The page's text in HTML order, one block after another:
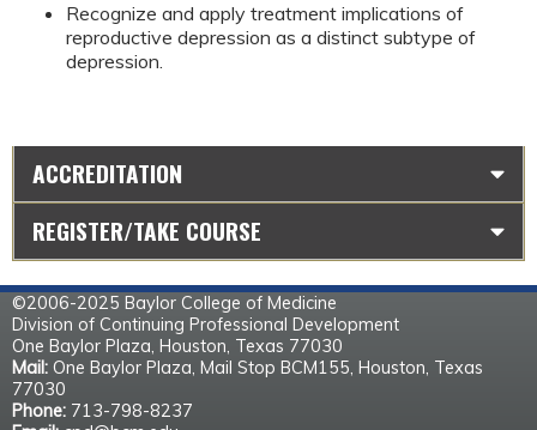
Recognize and apply treatment implications of
reproductive depression as a distinct subtype of
depression.
ACCREDITATION
REGISTER/TAKE COURSE
©2006-2025 Baylor College of Medicine
Division of Continuing Professional Development
One Baylor Plaza, Houston, Texas 77030
Mail: One Baylor Plaza, Mail Stop BCM155, Houston, Texas
77030
Phone: 713-798-8237